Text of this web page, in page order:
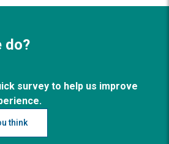
do?
survey to help us improve
think